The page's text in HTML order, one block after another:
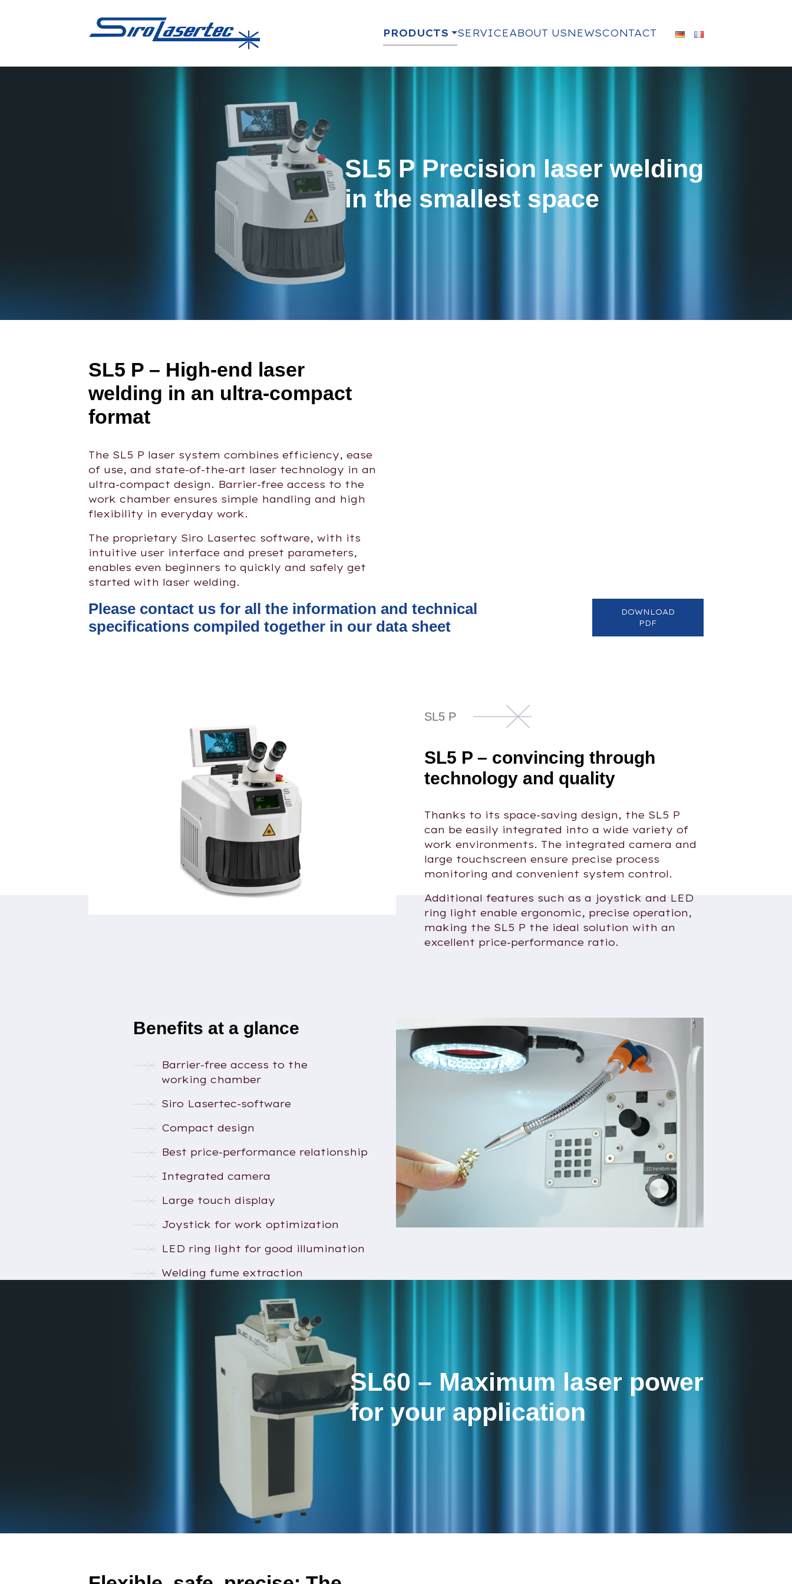
PRODUCTS SERVICEABOUT USNEWSCONTACT
SL5 P Precision laser welding
in the smallest space
SL5 P – High-end laser
welding in an ultra-compact
format
The SL5 P laser system combines efficiency, ease
of use, and state-of-the-art laser technology in an
ultra-compact design. Barrier-free access to the
work chamber ensures simple handling and high
flexibility in everyday work.
The proprietary Siro Lasertec software, with its
intuitive user interface and preset parameters,
enables even beginners to quickly and safely get
started with laser welding.
Please contact us for all the information and technical
specifications compiled together in our data sheet
DOWNLOAD
PDF
SL5 P
SL5 P – convincing through
technology and quality
Thanks to its space-saving design, the SL5 P
can be easily integrated into a wide variety of
work environments. The integrated camera and
large touchscreen ensure precise process
monitoring and convenient system control.
Additional features such as a joystick and LED
ring light enable ergonomic, precise operation,
making the SL5 P the ideal solution with an
excellent price-performance ratio.
Benefits at a glance
Barrier-free access to the
working chamber
Siro Lasertec-software
Compact design
Best price-performance relationship
Integrated camera
Large touch display
Joystick for work optimization
LED ring light for good illumination
Welding fume extraction
SL60 – Maximum laser power
for your application